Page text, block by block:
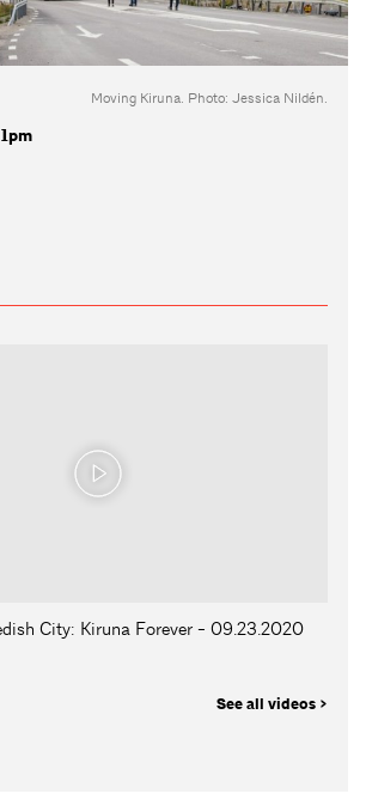
Moving Kiruna. Photo: Jessica Nildén.
City: Kiruna Forever - 09.23.2020
See all videos >